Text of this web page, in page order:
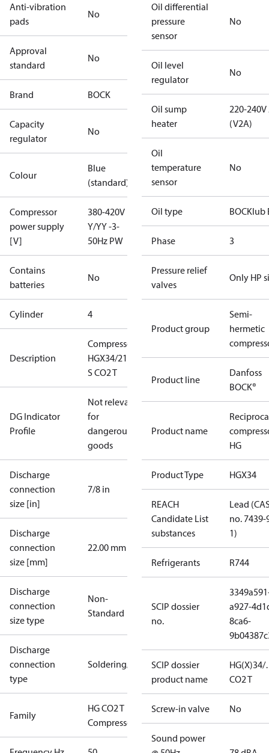
Anti-vibration
pads
No
Approval
standard
No
Brand BOCK
Capacity
regulator
No
Colour
Blue
(standard)
Compressor
power supply
[V]
380-420V
Y/YY -3-
50Hz PW
Contains
batteries
No
Cylinder 4
Description
Compressor
HGX34/210-4
S CO2 T
DG Indicator
Profile
Not relevant
for
dangerous
goods
Discharge
connection
size [in]
7/8 in
Discharge
connection
size [mm]
22.00 mm
Discharge
connection
size type
Non-
Standard
Discharge
connection
type
Soldering/welding
Family
HG CO2 T
Compressors
Oil differential
pressure
sensor
No
Oil level
regulator
No
Oil sump
heater
220-240V
(V2A)
Oil
temperature
sensor
No
Oil type BOCKlub
Phase 3
Pressure relief
valves
Only HP
Product group
Semi-
hermetic
Product line
Danfoss
BOCK®
Product name
HG
Product Type HGX34
REACH
Candidate List
substances
Lead
no. 7439-
1)
Refrigerants R744
SCIP dossier
no.
a927-
8ca6-
SCIP dossier
product name
CO2 T
Screw-in valve No
Sound power